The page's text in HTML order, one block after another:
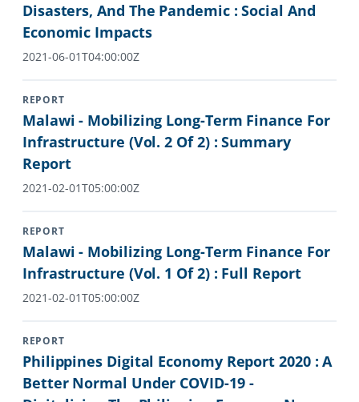
Disasters, And The Pandemic : Social And
Economic Impacts
2021-06-01T04:00:00Z
REPORT
Malawi - Mobilizing Long-Term Finance For
Infrastructure (Vol. 2 Of 2) : Summary
Report
2021-02-01T05:00:00Z
REPORT
Malawi - Mobilizing Long-Term Finance For
Infrastructure (Vol. 1 Of 2) : Full Report
2021-02-01T05:00:00Z
REPORT
Philippines Digital Economy Report 2020 : A
Better Normal Under COVID-19 -